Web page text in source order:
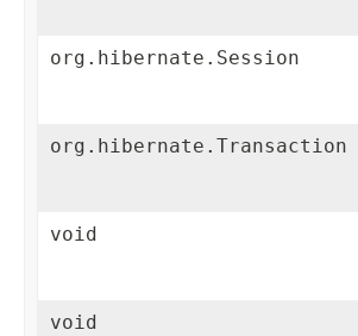
org.hibernate.Session
org.hibernate.Transaction
void
void